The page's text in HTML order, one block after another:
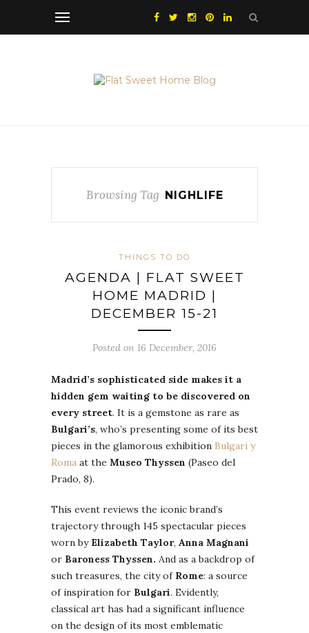
Browsing Tag NIGHLIFE
THINGS TO DO
AGENDA | FLAT SWEET
HOME MADRID |
DECEMBER 15-21
Posted on 16 December, 2016
Madrid’s sophisticated side makes it a
hidden gem waiting to be discovered on
every street. It is a gemstone as rare as
Bulgari’s, who’s presenting some of its best
pieces in the glamorous exhibition Bulgari y
Roma at the Museo Thyssen (Paseo del
Prado, 8).
This event reviews the iconic brand’s
trajectory through 145 spectacular pieces
worn by Elizabeth Taylor, Anna Magnani
or Baroness Thyssen. And as a backdrop of
such treasures, the city of Rome: a source
of inspiration for Bulgari. Evidently,
classical art has had a significant influence
on the design of its most emblematic